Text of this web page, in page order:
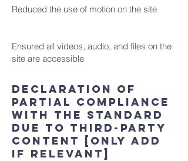
Reduced the use of motion on the site
Ensured all videos, audio, and files on the
site are accessible
Declaration of
partial compliance
with the standard
due to third-party
content [only add
if relevant]